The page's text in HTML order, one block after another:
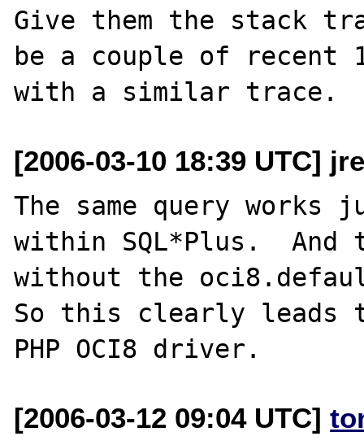
Give them the stack
be a couple of recent
[2006-03-10 18:39 UTC]
The same query
within SQL*Plus.  And
without the
So this clearly leads
[2006-03-12 09:04 UTC]